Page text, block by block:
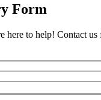
Form
here to help! Contact